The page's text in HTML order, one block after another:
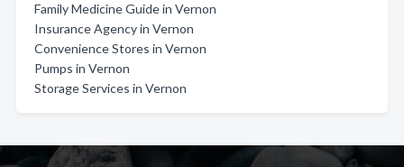
Family Medicine Guide in Vernon
Insurance Agency in Vernon
Convenience Stores in Vernon
Pumps in Vernon
Storage Services in Vernon